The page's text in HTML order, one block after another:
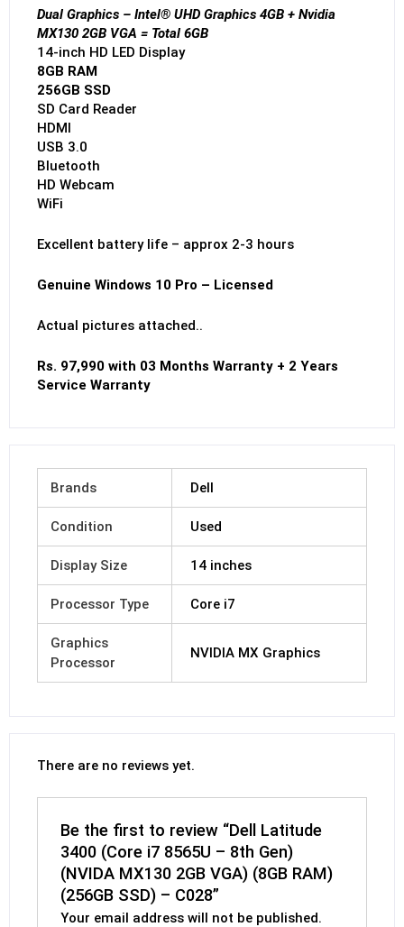
Dual Graphics – Intel® UHD Graphics 4GB + Nvidia
MX130 2GB VGA = Total 6GB
14-inch HD LED Display
8GB RAM
256GB SSD
SD Card Reader
HDMI
USB 3.0
Bluetooth
HD Webcam
WiFi
Excellent battery life – approx 2-3 hours
Genuine Windows 10 Pro – Licensed
Actual pictures attached..
Rs. 97,990 with 03 Months Warranty + 2 Years
Service Warranty
Brands Dell
Condition Used
Display Size 14 inches
Processor Type Core i7
Graphics
Processor
NVIDIA MX Graphics
There are no reviews yet.
Be the first to review “Dell Latitude
3400 (Core i7 8565U – 8th Gen)
(NVIDA MX130 2GB VGA) (8GB RAM)
(256GB SSD) – C028”
Your email address will not be published.